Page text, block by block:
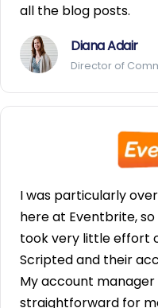
all the blog posts.
Diana Adair
Director of
I was particularly
here at Eventbrite,
took very little effort
Scripted and their
My account
straightforward for